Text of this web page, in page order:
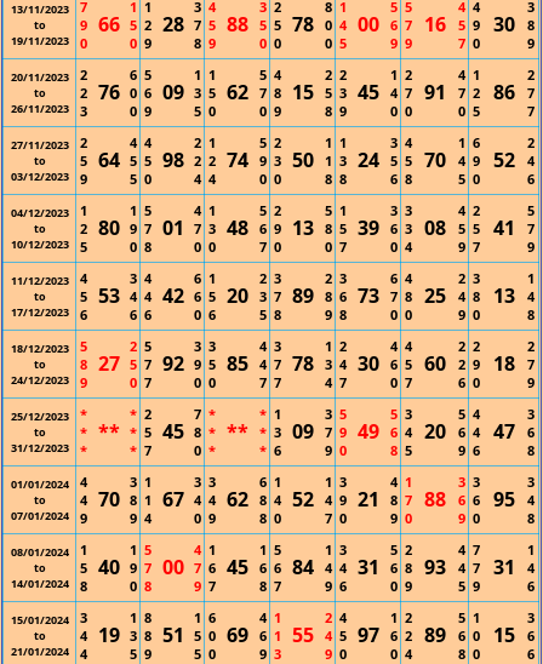
13/11/2023
to
19/11/2023
7
9
0
66
1
5
0
1
2
9
28
3
7
8
4
5
9
88
3
5
0
2
5
0
78
8
0
0
1
4
5
00
5
6
9
5
7
9
16
4
5
7
4
9
0
30
3
8
9
20/11/2023
to
26/11/2023
2
2
3
76
6
0
0
5
6
9
09
1
3
5
1
5
0
62
5
7
0
4
8
9
15
2
5
8
2
3
9
45
1
4
0
2
7
0
91
4
7
0
1
2
5
86
2
7
7
27/11/2023
to
03/12/2023
2
5
9
64
4
5
5
4
5
0
98
2
2
4
1
2
4
74
5
9
0
2
3
0
50
1
1
8
1
3
8
24
3
5
6
4
5
8
70
1
4
5
6
9
0
52
2
4
6
04/12/2023
to
10/12/2023
1
2
5
80
1
9
0
5
7
8
01
4
7
0
1
3
0
48
5
6
7
2
9
0
13
5
8
0
1
5
7
39
3
6
0
3
3
4
08
4
5
9
2
5
7
41
5
7
9
11/12/2023
to
17/12/2023
4
5
6
53
3
4
6
4
4
6
42
6
6
0
1
5
6
20
2
3
5
3
7
8
89
2
8
9
3
6
8
73
6
7
0
4
8
0
25
2
4
9
3
8
0
13
1
4
8
18/12/2023
to
24/12/2023
5
8
9
27
2
5
0
5
7
7
92
3
9
0
3
5
0
85
4
4
7
3
7
7
78
1
3
4
2
4
7
30
4
6
0
4
5
7
60
2
2
6
2
9
0
18
2
7
9
25/12/2023
to
31/12/2023
*
*
*
**
*
*
*
2
5
7
45
7
8
0
*
*
*
**
*
*
*
1
3
6
09
3
7
9
5
9
0
49
5
6
8
3
4
5
20
5
6
9
4
4
6
47
3
6
8
01/01/2024
to
07/01/2024
4
4
9
70
3
8
9
1
1
4
67
3
4
0
3
4
9
62
6
8
8
1
4
0
52
1
4
7
3
9
0
21
4
8
9
1
7
0
88
3
6
9
3
6
0
95
3
4
8
08/01/2024
to
14/01/2024
1
5
8
40
1
9
0
5
7
8
00
4
7
9
1
6
7
45
1
6
8
5
6
7
84
1
4
9
3
4
6
31
5
6
0
2
8
9
93
4
4
5
7
7
9
31
1
4
6
15/01/2024
to
21/01/2024
3
4
4
19
1
3
5
8
8
9
51
1
5
5
6
0
0
69
4
6
9
1
1
3
55
2
4
9
4
5
0
97
1
6
0
2
2
4
89
5
6
8
1
0
0
15
3
6
6